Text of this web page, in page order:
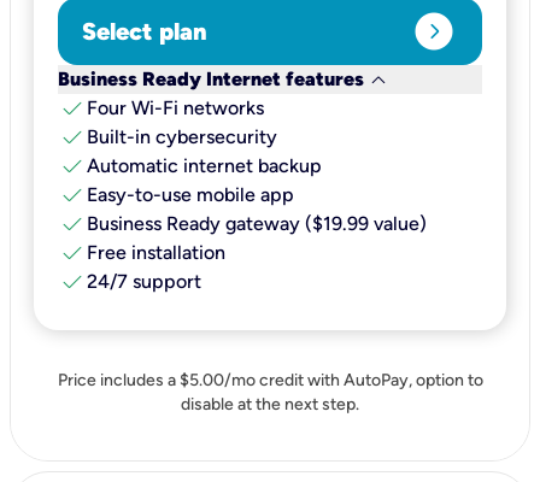
Select plan expand_circle_right
Business Ready Internet features keyboard_arrow_down
check Four Wi-Fi networks
check Built-in cybersecurity​
check Automatic internet backup​
check Easy-to-use mobile app​
check Business Ready gateway ($19.99 value)
check Free installation
check 24/7 support
Price includes a $5.00/mo credit with AutoPay, option to
disable at the next step.